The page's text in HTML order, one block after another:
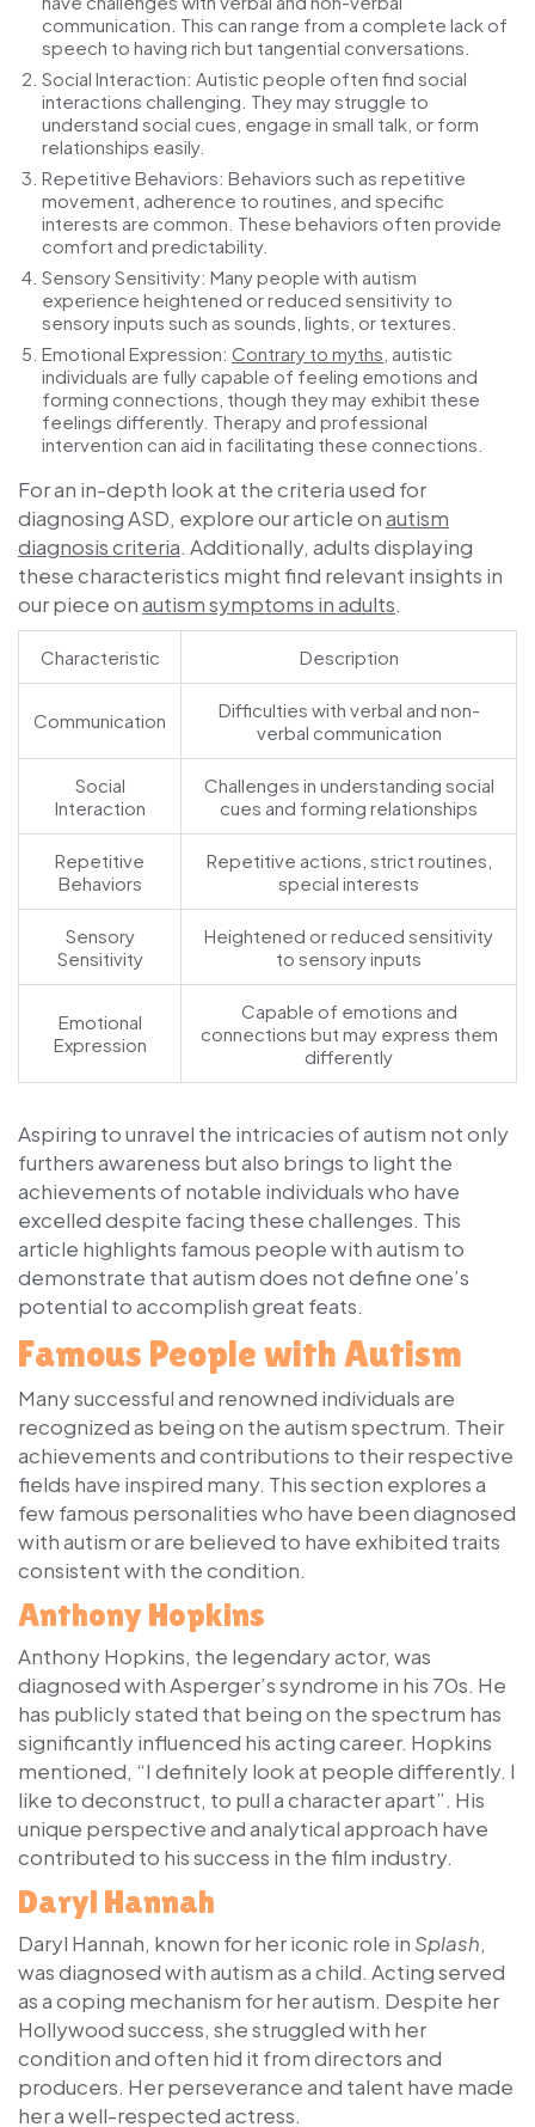
communication. This can range from a complete lack of
speech to having rich but tangential conversations.
Social Interaction: Autistic people often find social
interactions challenging. They may struggle to
understand social cues, engage in small talk, or form
relationships easily.
Repetitive Behaviors: Behaviors such as repetitive
movement, adherence to routines, and specific
interests are common. These behaviors often provide
comfort and predictability.
Sensory Sensitivity: Many people with autism
experience heightened or reduced sensitivity to
sensory inputs such as sounds, lights, or textures.
Emotional Expression: Contrary to myths , autistic
individuals are fully capable of feeling emotions and
forming connections, though they may exhibit these
feelings differently. Therapy and professional
intervention can aid in facilitating these connections.
For an in-depth look at the criteria used for
diagnosing ASD, explore our article onautism
diagnosis criteria. Additionally, adults displaying
these characteristics might find relevant insights in
our piece onautism symptoms in adults.
Characteristic Description
Communication
Difficulties with verbal and non-
verbal communication
Social
Interaction
Challenges in understanding social
cues and forming relationships
Repetitive
Behaviors
Repetitive actions, strict routines,
special interests
Sensory
Sensitivity
Heightened or reduced sensitivity
to sensory inputs
Emotional
Expression
Capable of emotions and
connections but may express them
differently
Aspiring to unravel the intricacies of autism not only
furthers awareness but also brings to light the
achievements of notable individuals who have
excelled despite facing these challenges. This
article highlights famous people with autism to
demonstrate that autism does not define one’s
potential to accomplish great feats.
Famous People with Autism
Many successful and renowned individuals are
recognized as being on the autism spectrum. Their
achievements and contributions to their respective
fields have inspired many. This section explores a
few famous personalities who have been diagnosed
with autism or are believed to have exhibited traits
consistent with the condition.
Anthony Hopkins
Anthony Hopkins, the legendary actor, was
diagnosed with Asperger’s syndrome in his 70s. He
has publicly stated that being on the spectrum has
significantly influenced his acting career. Hopkins
mentioned, “I definitely look at people differently. I
like to deconstruct, to pull a character apart”. His
unique perspective and analytical approach have
contributed to his success in the film industry.
Daryl Hannah
Daryl Hannah, known for her iconic role in Splash,
was diagnosed with autism as a child. Acting served
as a coping mechanism for her autism. Despite her
Hollywood success, she struggled with her
condition and often hid it from directors and
producers. Her perseverance and talent have made
her a well-respected actress.